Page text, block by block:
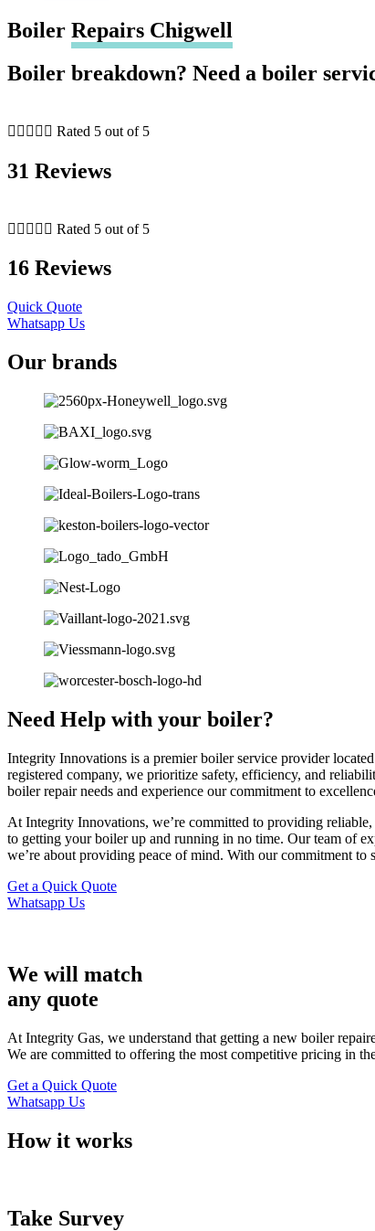
Boiler Repairs Chigwell
Boiler breakdown? Need a boiler
     Rated 5 out of 5
31 Reviews
     Rated 5 out of 5
16 Reviews
Quick Quote
Whatsapp Us
Our brands
Need Help with your boiler?
Integrity Innovations is a premier boiler service provider
registered company, we prioritize safety, efficiency, and
boiler repair needs and experience our commitment to
At Integrity Innovations, we’re committed to providing
to getting your boiler up and running in no time. Our team of
we’re about providing peace of mind. With our commitment
Get a Quick Quote
Whatsapp Us
We will match
any quote
At Integrity Gas, we understand that getting a new boiler
We are committed to offering the most competitive pricing in
Get a Quick Quote
Whatsapp Us
How it works
Take Survey